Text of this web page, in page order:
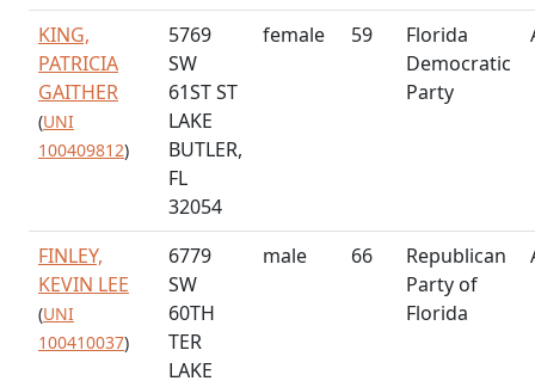
KING,
PATRICIA
GAITHER
(UNI
100409812)
5769
SW
61ST ST
LAKE
BUTLER,
FL
32054
female 59
Florida
Democratic
Party
FINLEY,
KEVIN LEE
(UNI
100410037)
6779
SW
60TH
TER
LAKE
male 66
Republican
Party of
Florida